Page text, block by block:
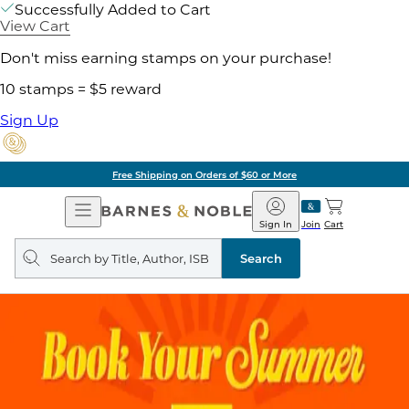
Successfully Added to Cart
View Cart
Don't miss earning stamps on your purchase!
10 stamps = $5 reward
Sign Up
Free Shipping on Orders of $60 or More
Open
Navigation
Barnes
&
Noble
Join
Sign In Cart
Search
query
Search